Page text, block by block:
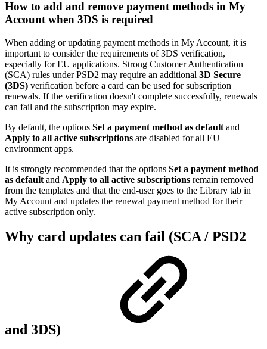
How to add and remove payment methods in My
Account when 3DS is required
When adding or updating payment methods in My Account, it is
important to consider the requirements of 3DS verification,
especially for EU applications. Strong Customer Authentication
(SCA) rules under PSD2 may require an additional 3D Secure
(3DS) verification before a card can be used for subscription
renewals. If the verification doesn't complete successfully, renewals
can fail and the subscription may expire.
By default, the options Set a payment method as default and
Apply to all active subscriptions are disabled for all EU
environment apps.
It is strongly recommended that the options Set a payment method
as default and Apply to all active subscriptions remain removed
from the templates and that the end-user goes to the Library tab in
My Account and updates the renewal payment method for their
active subscription only.
Why card updates can fail (SCA / PSD2
and 3DS)